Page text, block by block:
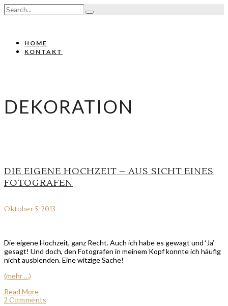
HOME
KONTAKT
DEKORATION
DIE EIGENE HOCHZEIT – AUS SICHT EINES
FOTOGRAFEN
Oktober 5, 2013
Die eigene Hochzeit, ganz Recht. Auch ich habe es gewagt und ‘Ja’
gesagt! Und doch, den Fotografen in meinem Kopf konnte ich häufig
nicht ausblenden. Eine witzige Sache!
(mehr …)
Read More
2 Comments